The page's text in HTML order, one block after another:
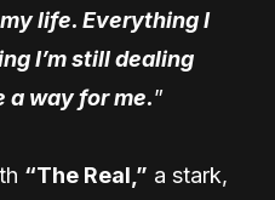
life. Everything I
I’m still dealing
a way for me.”
“The Real,” a stark,